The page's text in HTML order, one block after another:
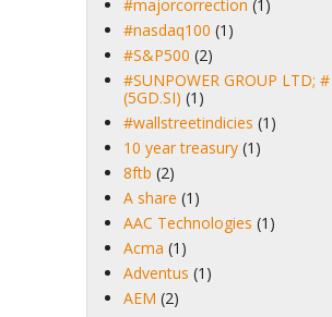
#majorcorrection (1)
#nasdaq100 (1)
#S&P500 (2)
#SUNPOWER GROUP LTD; #
(5GD.SI) (1)
#wallstreetindicies (1)
10 year treasury (1)
8ftb (2)
A share (1)
AAC Technologies (1)
Acma (1)
Adventus (1)
AEM (2)